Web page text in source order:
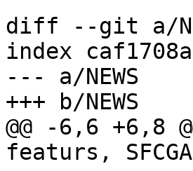
diff --git a/
index
--- a/NEWS
+++ b/NEWS
@@ -6,6 +6,8
featurs,